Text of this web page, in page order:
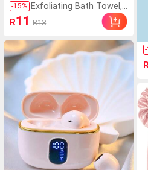
-15% Exfoliating Bath Towel,
Dual-Sided Design For G
entle/Rough Exfoliation,
g, Shower Back Brush, P
remium Mesh Material,
Convenient Tie Design,
Loofah Bath Towel, Bod
mooth, Suitable For Dail
y Use
R11 R13
-